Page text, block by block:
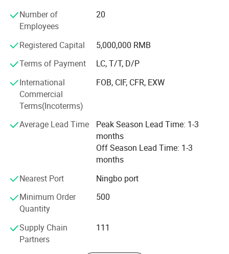
America: The United States, Chile, Argentina, Brazil, etc., -
Europe: Romania, Poland, Turkey, Spain, etc., -Southeast
Asia: India, Pakistan, Bangladesh, Nepal, etc.
With more than 20 years of OEM experience, Suntec is not
only a tool manufacturer, but also a solution provider.
Suntec devoted to establishing long-term mutual
beneficial cooperative relations with all customers and
offering our customers with high quality products,
professional and devoted spirit, Suntec family aims to
make progress and development every day. Suntec
welcomes all good friends and premium customers to join
Number of
Employees
20
Registered Capital
5,000,000 RMB
Terms of Payment
LC, T/T, D/P
International
Commercial
Terms(Incoterms)
FOB, CIF, CFR, EXW
Average Lead Time
Peak Season Lead Time: 1-3
months
Off Season Lead Time: 1-3
months
Nearest Port
Ningbo port
Minimum Order
Quantity
500
Supply Chain
Partners
111